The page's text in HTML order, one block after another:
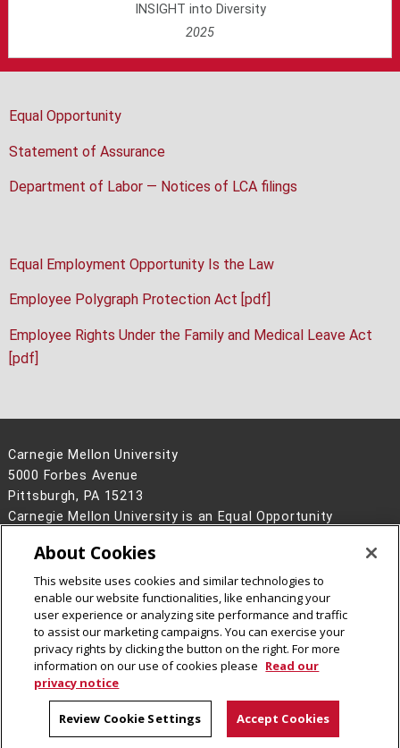
INSIGHT into Diversity
2025
Equal Opportunity
Statement of Assurance
Department of Labor — Notices of LCA filings
Equal Employment Opportunity Is the Law
Employee Polygraph Protection Act [pdf]
Employee Rights Under the Family and Medical Leave Act
[pdf]
Carnegie Mellon University
5000 Forbes Avenue
Pittsburgh, PA 15213
Carnegie Mellon University is an Equal Opportunity
Contact Us
Legal Info
www.cmu.edu
2026Carnegie Mellon University
About Cookies
This website uses cookies and similar technologies to
enable our website functionalities, like enhancing your
user experience or analyzing site performance and traffic
to assist our marketing campaigns. You can exercise your
privacy rights by clicking the button on the right. For more
information on our use of cookies please Read our
privacy notice
Review Cookie Settings Accept Cookies